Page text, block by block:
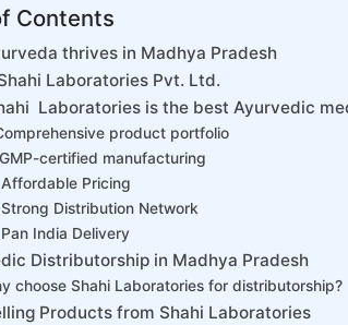
Contents
thrives in Madhya Pradesh
Laboratories Pvt. Ltd.
Laboratories is the best Ayurvedic
product portfolio
certified manufacturing
Pricing
Distribution Network
India Delivery
Distributorship in Madhya Pradesh
choose Shahi Laboratories for distributorship?
Products from Shahi Laboratories